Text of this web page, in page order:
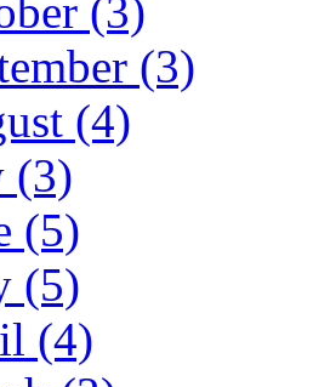
(3)
(3)
(4)
(3)
(5)
(5)
(4)